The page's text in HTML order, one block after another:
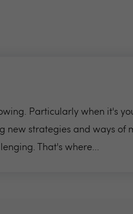
Particularly when it's
new strategies and ways of
That's where...